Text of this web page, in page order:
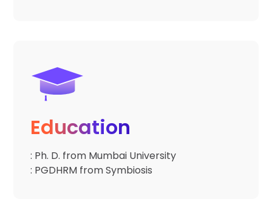
Education
: Ph. D. from Mumbai University
: PGDHRM from Symbiosis